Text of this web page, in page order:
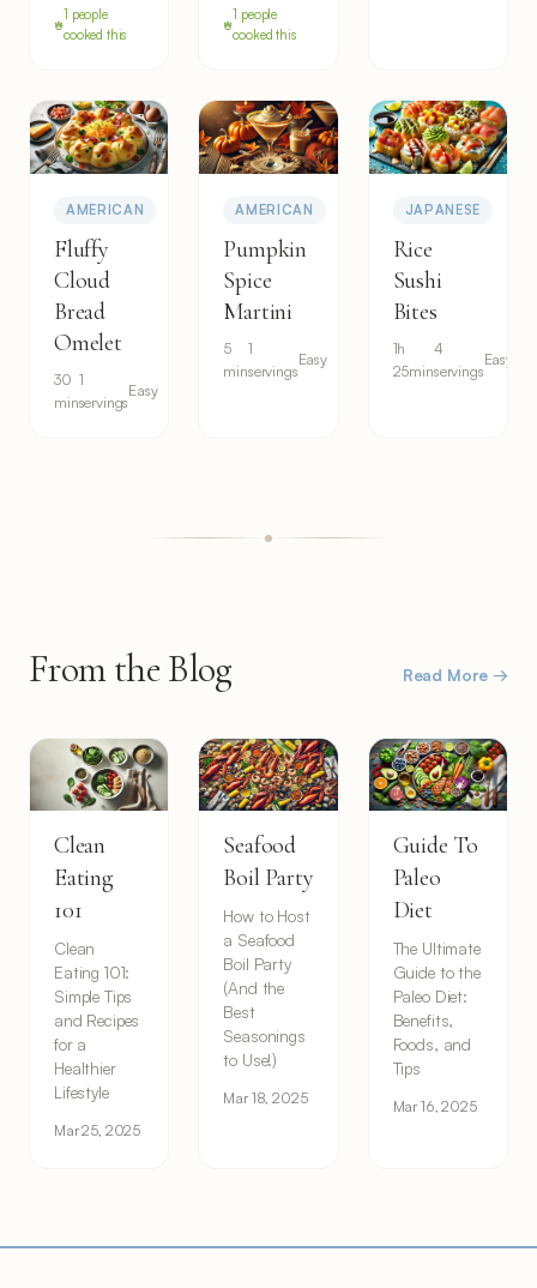
1 people
cooked this
1 people
cooked this
AMERICAN
Fluffy
Cloud
Bread
Omelet
30
min
1
servings
Easy
AMERICAN
Pumpkin
Spice
Martini
5
min
1
servings
Easy
JAPANESE
Rice
Sushi
Bites
1h
25min
4
servings
Easy
From the Blog Read More →
Clean
Eating
101
Clean
Eating 101:
Simple Tips
and Recipes
for a
Healthier
Lifestyle
Mar 25, 2025
Seafood
Boil Party
How to Host
a Seafood
Boil Party
(And the
Best
Seasonings
to Use!)
Mar 18, 2025
Guide To
Paleo
Diet
The Ultimate
Guide to the
Paleo Diet:
Benefits,
Foods, and
Tips
Mar 16, 2025